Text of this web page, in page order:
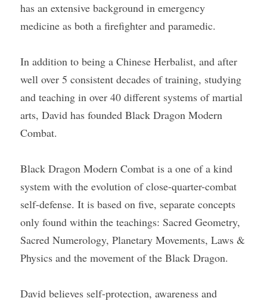
has an extensive background in emergency
medicine as both a firefighter and paramedic.
In addition to being a Chinese Herbalist, and after
well over 5 consistent decades of training, studying
and teaching in over 40 different systems of martial
arts, David has founded Black Dragon Modern
Combat.
Black Dragon Modern Combat is a one of a kind
system with the evolution of close-quarter-combat
self-defense. It is based on five, separate concepts
only found within the teachings: Sacred Geometry,
Sacred Numerology, Planetary Movements, Laws &
Physics and the movement of the Black Dragon.
David believes self-protection, awareness and